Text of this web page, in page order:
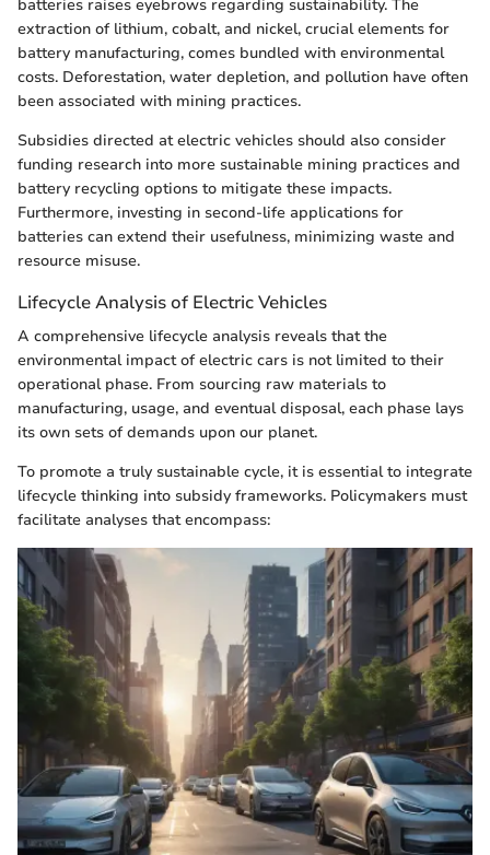
batteries raises eyebrows regarding sustainability. The
extraction of lithium, cobalt, and nickel, crucial elements for
battery manufacturing, comes bundled with environmental
costs. Deforestation, water depletion, and pollution have often
been associated with mining practices.
Subsidies directed at electric vehicles should also consider
funding research into more sustainable mining practices and
battery recycling options to mitigate these impacts.
Furthermore, investing in second-life applications for
batteries can extend their usefulness, minimizing waste and
resource misuse.
Lifecycle Analysis of Electric Vehicles
A comprehensive lifecycle analysis reveals that the
environmental impact of electric cars is not limited to their
operational phase. From sourcing raw materials to
manufacturing, usage, and eventual disposal, each phase lays
its own sets of demands upon our planet.
To promote a truly sustainable cycle, it is essential to integrate
lifecycle thinking into subsidy frameworks. Policymakers must
facilitate analyses that encompass: